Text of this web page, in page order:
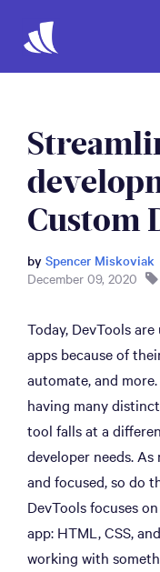
Custom
by Spencer Miskoviak
December 09, 2020
Today, DevTools
apps because of
automate, and
having many
tool falls at a
developer needs.
and focused, so do
DevTools focuses
app: HTML, CSS,
working with